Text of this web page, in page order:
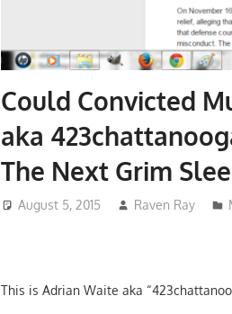
Could Convicted
aka
The Next Grim
August 5, 2015 Raven Ray
This is Adrian Waite aka